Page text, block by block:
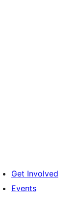
Get Involved
Events